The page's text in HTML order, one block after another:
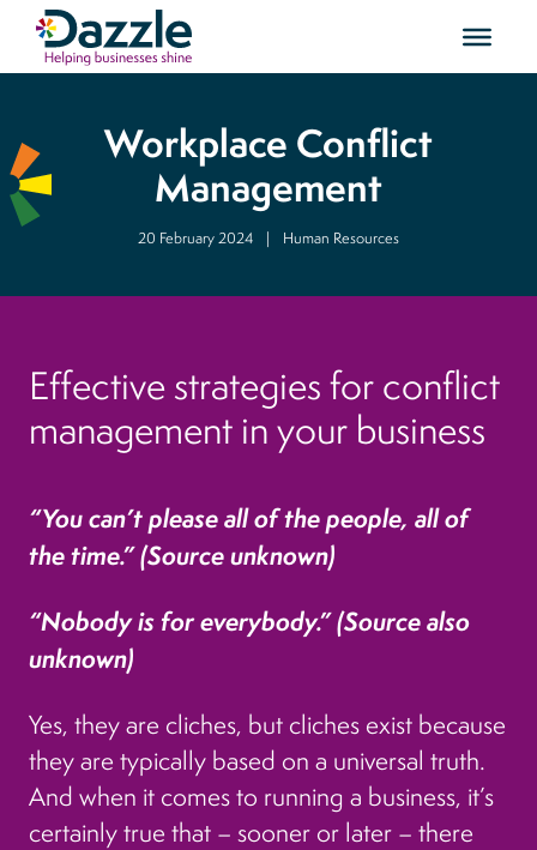
Workplace Conflict
Management
20 February 2024 | Human Resources
Effective strategies for conflict
management in your business
“You can’t please all of the people, all of
the time.” (Source unknown)
“Nobody is for everybody.” (Source also
unknown)
Yes, they are cliches, but cliches exist because
they are typically based on a universal truth.
And when it comes to running a business, it’s
certainly true that – sooner or later – there